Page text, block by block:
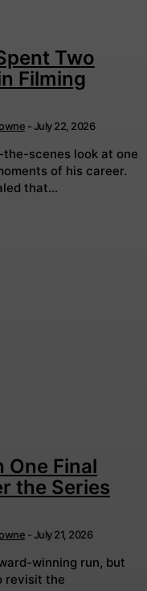
Two
Filming
-July 22, 2026
scenes look at one
of his career.
that...
One Final
the Series
-July 21, 2026
winning run, but
revisit the